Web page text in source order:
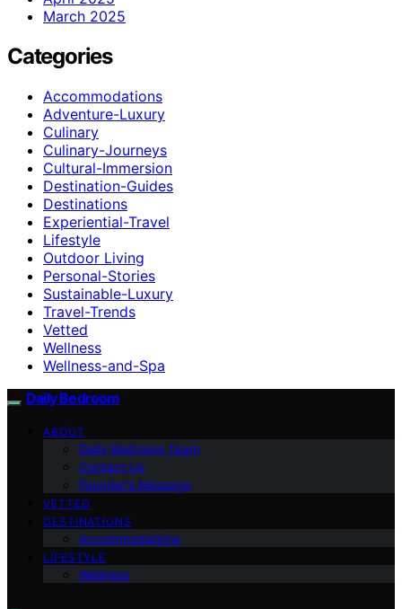
March 2025
Categories
Accommodations
Adventure-Luxury
Culinary
Culinary-Journeys
Cultural-Immersion
Destination-Guides
Destinations
Experiential-Travel
Lifestyle
Outdoor Living
Personal-Stories
Sustainable-Luxury
Travel-Trends
Vetted
Wellness
Wellness-and-Spa
Daily Bedroom
ABOUT
Daily Bedroom Team
Contact Us
Founder’s Message
VETTED
DESTINATIONS
Accommodations
LIFESTYLE
Wellness